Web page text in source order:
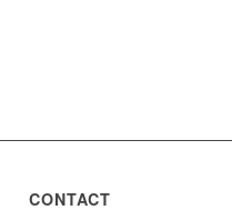
CONTACT